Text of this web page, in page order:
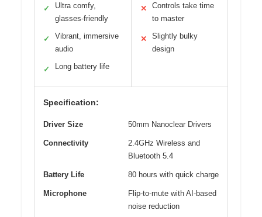
✓
Ultra comfy,
glasses-friendly
✓
Vibrant, immersive
audio
✓ Long battery life
✕
Controls take time
to master
✕
Slightly bulky
design
Specification:
Driver Size 50mm Nanoclear Drivers
Connectivity
2.4GHz Wireless and
Bluetooth 5.4
Battery Life 80 hours with quick charge
Microphone
Flip-to-mute with AI-based
noise reduction